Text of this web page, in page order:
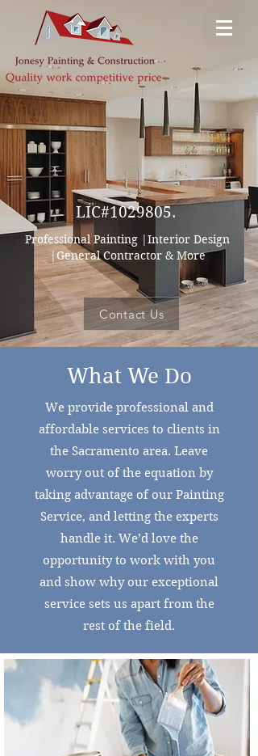
Jonesy Painting & Decor
LIC#1029805.
Professional Painting |Interior Design
|General Contractor & More
Contact Us
What We Do
We provide professional and
affordable services to clients in
the Sacramento area. Leave
worry out of the equation by
taking advantage of our Painting
Service, and letting the experts
handle it. We’d love the
opportunity to work with you
and show why our exceptional
service sets us apart from the
rest of the field.